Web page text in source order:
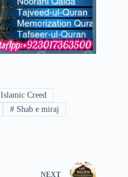
Islamic Creed
# Shab e miraj
NEXT